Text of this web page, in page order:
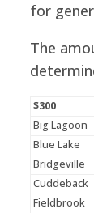
for
The
$300
Big Lagoon
Blue Lake
Bridgeville
Cuddeback
Fieldbrook